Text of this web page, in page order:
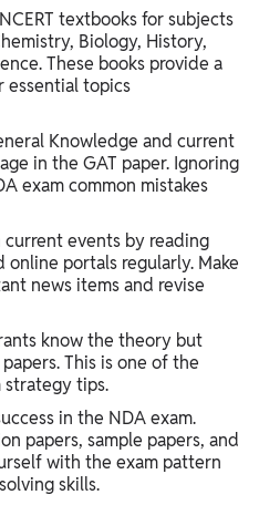
textbooks for subjects
Biology, History,
These books provide a
essential topics
Knowledge and current
in the GAT paper. Ignoring
exam common mistakes
events by reading
online portals regularly. Make
news items and revise
know the theory but
This is one of the
strategy tips.
in the NDA exam.
papers, sample papers, and
with the exam pattern
skills.